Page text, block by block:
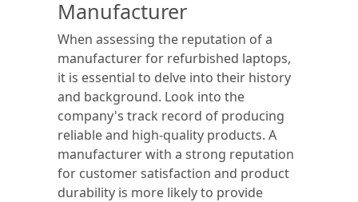
Manufacturer
When assessing the reputation of a
manufacturer for refurbished laptops,
it is essential to delve into their history
and background. Look into the
company's track record of producing
reliable and high-quality products. A
manufacturer with a strong reputation
for customer satisfaction and product
durability is more likely to provide